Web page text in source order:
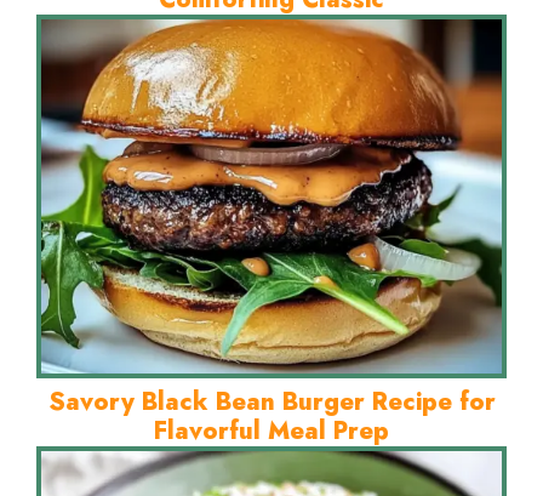
Savory Black Bean Burger Recipe for
Flavorful Meal Prep